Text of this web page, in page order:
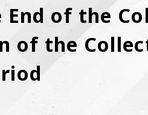
of the
of the